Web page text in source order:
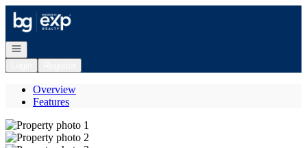
Go to: Homepage
Open navigation
Overview
Features